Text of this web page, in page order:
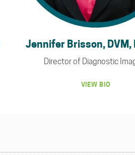
Jennifer Brisson, DVM,
Director of Diagnostic
VIEW BIO